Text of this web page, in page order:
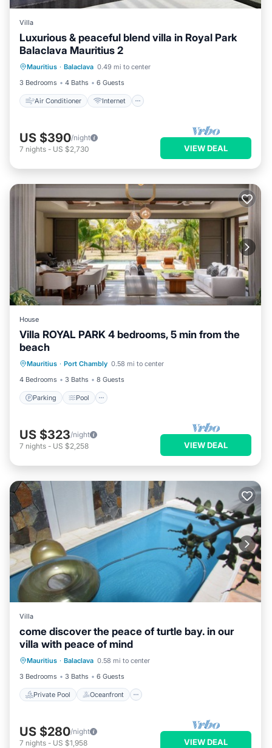
Villa
Luxurious & peaceful blend villa in Royal Park
Balaclava Mauritius 2
Mauritius · Balaclava 0.49 mi to center
3 Bedrooms
4 Baths 6 Guests
Air Conditioner Internet
Air Conditioner
Child Friendly
Laundry
US $390/night
7 nights - US $2,730 VIEW DEAL
House
Villa ROYAL PARK 4 bedrooms, 5 min from the
beach
Mauritius · Port Chambly 0.58 mi to center
4 Bedrooms
3 Baths 8 Guests
Parking Pool
Balcony/Terrace
US $323/night
7 nights - US $2,258 VIEW DEAL
Villa
come discover the peace of turtle bay. in our
villa with peace of mind
Mauritius · Balaclava 0.58 mi to center
3 Bedrooms
3 Baths 6 Guests
Private Pool Oceanfront
Private Pool Oceanfront
Parking
US $280/night
7 nights - US $1,958 VIEW DEAL